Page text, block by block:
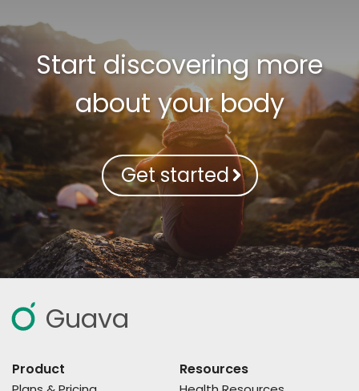
Start discovering more
about your body
Get started
Guava
Product Resources